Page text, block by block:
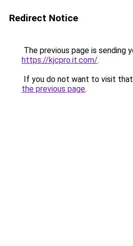
Redirect Notice
The previous page is sending
https://kjcpro.it.com/.
If you do not want to visit that
the previous page.